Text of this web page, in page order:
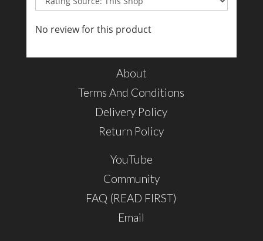
No review for this product
About
Terms And Conditions
Delivery Policy
Return Policy
YouTube
Community
FAQ (READ FIRST)
Email